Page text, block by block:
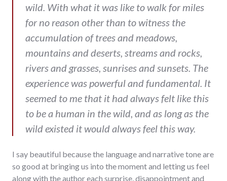
wild. With what it was like to walk for miles
for no reason other than to witness the
accumulation of trees and meadows,
mountains and deserts, streams and rocks,
rivers and grasses, sunrises and sunsets. The
experience was powerful and fundamental. It
seemed to me that it had always felt like this
to be a human in the wild, and as long as the
wild existed it would always feel this way.
I say beautiful because the language and narrative tone are
so good at bringing us into the moment and letting us feel
along with the author each surprise, disappointment and